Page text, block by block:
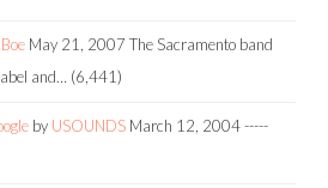
May 21, 2007 The Sacramento band
and… (6,441)
by USOUNDS March 12, 2004-----